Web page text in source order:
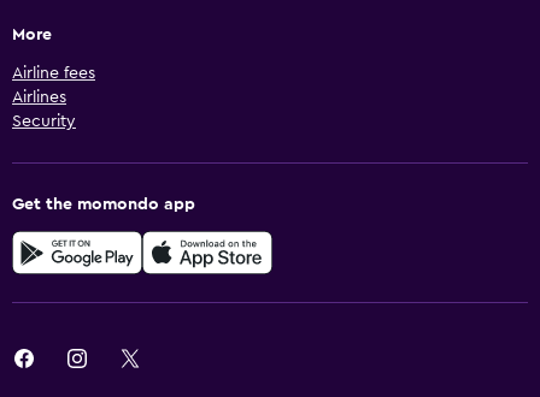
More
Airline fees
Airlines
Security
Get the momondo app